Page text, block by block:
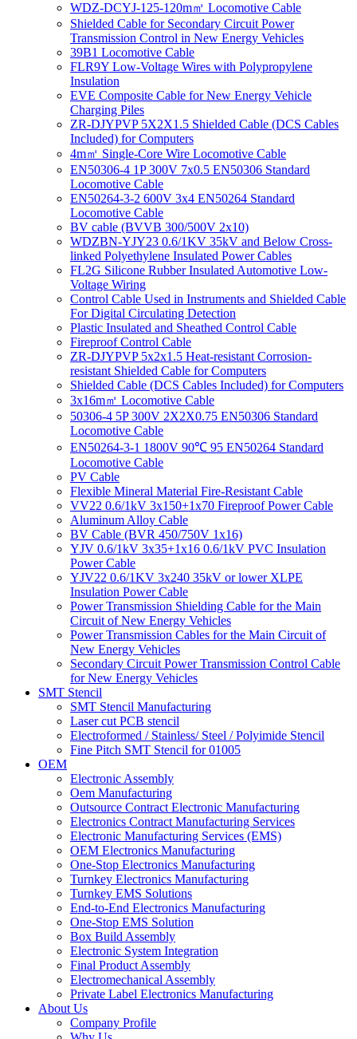
WDZ-DCYJ-125-120m㎡ Locomotive Cable
Shielded Cable for Secondary Circuit Power
Transmission Control in New Energy Vehicles
39B1 Locomotive Cable
FLR9Y Low-Voltage Wires with Polypropylene
Insulation
EVE Composite Cable for New Energy Vehicle
Charging Piles
ZR-DJYPVP 5X2X1.5 Shielded Cable (DCS Cables
Included) for Computers
4m㎡ Single-Core Wire Locomotive Cable
EN50306-4 1P 300V 7x0.5 EN50306 Standard
Locomotive Cable
EN50264-3-2 600V 3x4 EN50264 Standard
Locomotive Cable
BV cable (BVVB 300/500V 2x10)
WDZBN-YJY23 0.6/1KV 35kV and Below Cross-
linked Polyethylene Insulated Power Cables
FL2G Silicone Rubber Insulated Automotive Low-
Voltage Wiring
Control Cable Used in Instruments and Shielded Cable
For Digital Circulating Detection
Plastic Insulated and Sheathed Control Cable
Fireproof Control Cable
ZR-DJYPVP 5x2x1.5 Heat-resistant Corrosion-
resistant Shielded Cable for Computers
Shielded Cable (DCS Cables Included) for Computers
3x16m㎡ Locomotive Cable
50306-4 5P 300V 2X2X0.75 EN50306 Standard
Locomotive Cable
EN50264-3-1 1800V 90℃ 95 EN50264 Standard
Locomotive Cable
PV Cable
Flexible Mineral Material Fire-Resistant Cable
VV22 0.6/1kV 3x150+1x70 Fireproof Power Cable
Aluminum Alloy Cable
BV Cable (BVR 450/750V 1x16)
YJV 0.6/1kV 3x35+1x16 0.6/1kV PVC Insulation
Power Cable
YJV22 0.6/1KV 3x240 35kV or lower XLPE
Insulation Power Cable
Power Transmission Shielding Cable for the Main
Circuit of New Energy Vehicles
Power Transmission Cables for the Main Circuit of
New Energy Vehicles
Secondary Circuit Power Transmission Control Cable
for New Energy Vehicles
SMT Stencil
SMT Stencil Manufacturing
Laser cut PCB stencil
Electroformed / Stainless/ Steel / Polyimide Stencil
Fine Pitch SMT Stencil for 01005
OEM
Electronic Assembly
Oem Manufacturing
Outsource Contract Electronic Manufacturing
Electronics Contract Manufacturing Services
Electronic Manufacturing Services (EMS)
OEM Electronics Manufacturing
One-Stop Electronics Manufacturing
Turnkey Electronics Manufacturing
Turnkey EMS Solutions
End-to-End Electronics Manufacturing
One-Stop EMS Solution
Box Build Assembly
Electronic System Integration
Final Product Assembly
Electromechanical Assembly
Private Label Electronics Manufacturing
About Us
Company Profile